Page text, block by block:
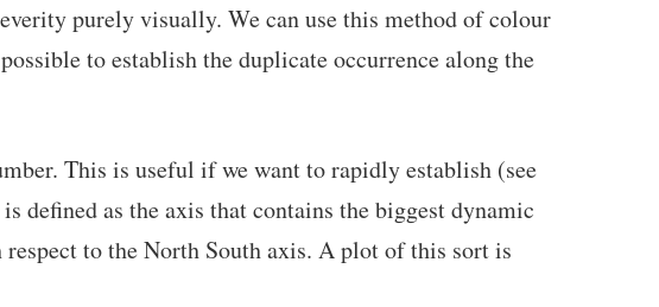
purely visually. We can use this method of colour
to establish the duplicate occurrence along the
This is useful if we want to rapidly establish (see
defined as the axis that contains the biggest dynamic
to the North South axis. A plot of this sort is